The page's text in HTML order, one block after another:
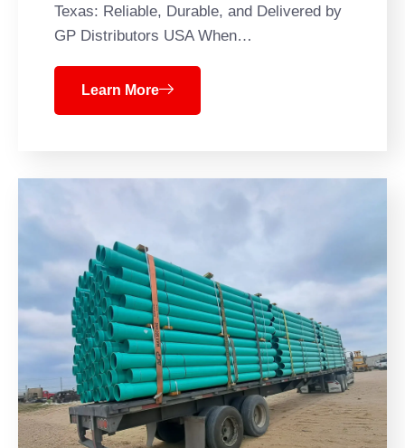
Texas: Reliable, Durable, and Delivered by
GP Distributors USA When…
Learn More